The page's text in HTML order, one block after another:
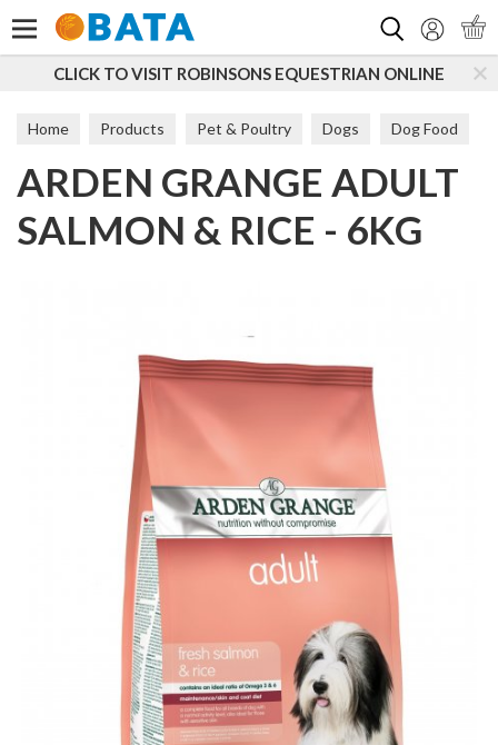
CLICK TO VISIT ROBINSONS EQUESTRIAN ONLINE
Home Products Pet & Poultry Dogs Dog Food
Maintenance
ARDEN GRANGE ADULT
SALMON & RICE - 6KG